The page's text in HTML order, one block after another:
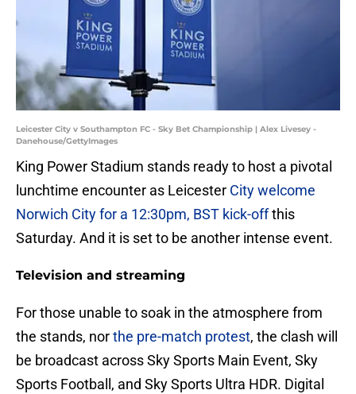
Leicester City v Southampton FC - Sky Bet Championship | Alex Livesey -
Danehouse/GettyImages
King Power Stadium stands ready to host a pivotal
lunchtime encounter as Leicester City welcome
Norwich City for a 12:30pm, BST kick-offthis
Saturday. And it is set to be another intense event.
Television and streaming
For those unable to soak in the atmosphere from
the stands, northe pre-match protest, the clash will
be broadcast across Sky Sports Main Event, Sky
Sports Football, and Sky Sports Ultra HDR. Digital